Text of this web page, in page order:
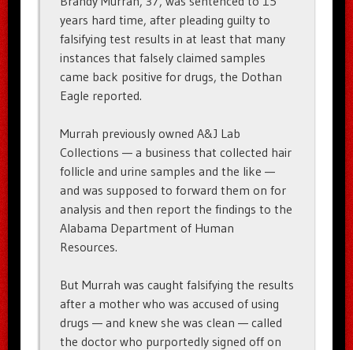
years hard time, after pleading guilty to
falsifying test results in at least that many
instances that falsely claimed samples
came back positive for drugs, the Dothan
Eagle reported.
Murrah previously owned A&J Lab
Collections — a business that collected hair
follicle and urine samples and the like —
and was supposed to forward them on for
analysis and then report the findings to the
Alabama Department of Human
Resources.
But Murrah was caught falsifying the results
after a mother who was accused of using
drugs — and knew she was clean — called
the doctor who purportedly signed off on